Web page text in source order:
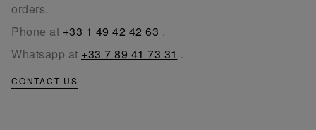
orders.
Phone at +33 1 49 42 42 63 .
Whatsapp at +33 7 89 41 73 31 .
CONTACT US